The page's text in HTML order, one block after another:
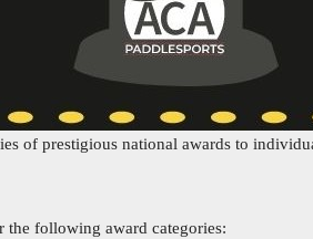
of prestigious national awards to
the following award categories: